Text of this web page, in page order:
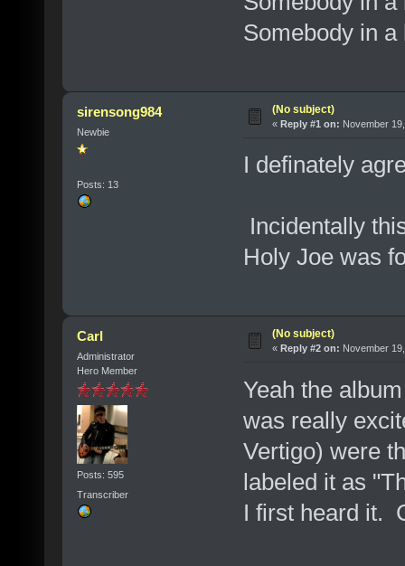
Somebody in a
sirensong984
Newbie
Posts: 13
(No subject)
« Reply #1 on: November
I definately
Incidentally
Holy Joe was
Carl
Administrator
Hero Member
Posts: 595
Transcriber
(No subject)
« Reply #2 on: November
Yeah the
was really
Vertigo) were
labeled it as
I first heard it.